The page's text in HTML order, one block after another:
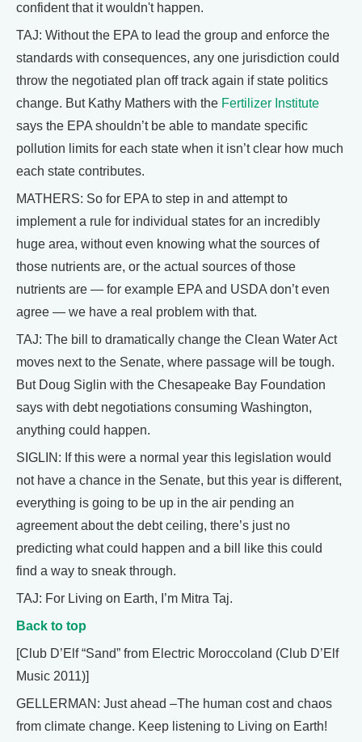
confident that it wouldn't happen.
TAJ: Without the EPA to lead the group and enforce the
standards with consequences, any one jurisdiction could
throw the negotiated plan off track again if state politics
change. But Kathy Mathers with the Fertilizer Institute
says the EPA shouldn’t be able to mandate specific
pollution limits for each state when it isn’t clear how much
each state contributes.
MATHERS: So for EPA to step in and attempt to
implement a rule for individual states for an incredibly
huge area, without even knowing what the sources of
those nutrients are, or the actual sources of those
nutrients are — for example EPA and USDA don’t even
agree — we have a real problem with that.
TAJ: The bill to dramatically change the Clean Water Act
moves next to the Senate, where passage will be tough.
But Doug Siglin with the Chesapeake Bay Foundation
says with debt negotiations consuming Washington,
anything could happen.
SIGLIN: If this were a normal year this legislation would
not have a chance in the Senate, but this year is different,
everything is going to be up in the air pending an
agreement about the debt ceiling, there’s just no
predicting what could happen and a bill like this could
find a way to sneak through.
TAJ: For Living on Earth, I’m Mitra Taj.
Back to top
[Club D’Elf “Sand” from Electric Moroccoland (Club D’Elf
Music 2011)]
GELLERMAN: Just ahead –The human cost and chaos
from climate change. Keep listening to Living on Earth!